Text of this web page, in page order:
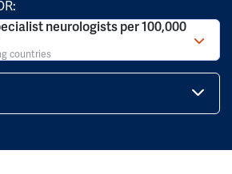
neurologists per 100,000
countries